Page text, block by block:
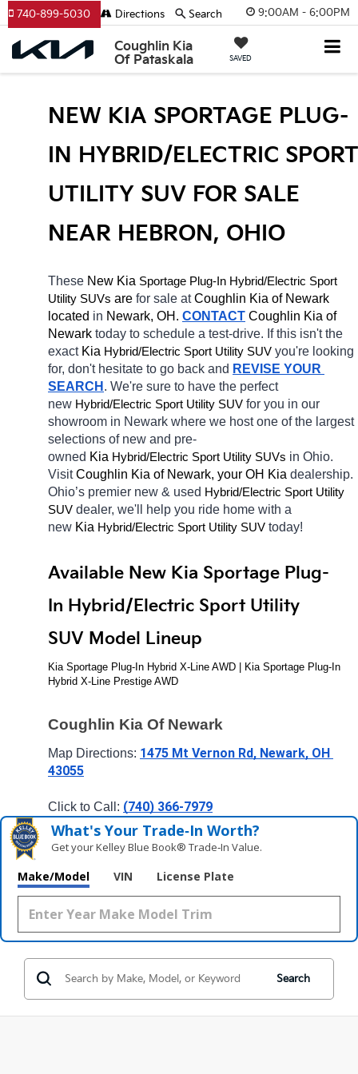
9:00AM - 6:00PM
Coughlin Kia
Of Pataskala
SAVED
740-899-5030 Directions Search
NEW KIA SPORTAGE PLUG-
IN HYBRID/ELECTRIC SPORT
UTILITY SUV FOR SALE
NEAR HEBRON, OHIO
These New Kia Sportage Plug-In Hybrid/Electric Sport
Utility SUVs are for sale at Coughlin Kia of Newark
located in Newark, OH. CONTACT Coughlin Kia of
Newark today to schedule a test-drive. If this isn't the
exact Kia Hybrid/Electric Sport Utility SUV you're looking
for, don't hesitate to go back and REVISE YOUR
SEARCH . We're sure to have the perfect
new Hybrid/Electric Sport Utility SUV for you in our
showroom in Newark where we host one of the largest
selections of new and pre-
owned Kia Hybrid/Electric Sport Utility SUVs in Ohio.
Visit Coughlin Kia of Newark, your OH Kia dealership.
Ohio’s premier new & used Hybrid/Electric Sport Utility
SUV dealer, we'll help you ride home with a
new Kia Hybrid/Electric Sport Utility SUV today!
Available New Kia Sportage Plug-
In Hybrid/Electric Sport Utility
SUV Model Lineup
Kia Sportage Plug-In Hybrid X-Line AWD | Kia Sportage Plug-In
Hybrid X-Line Prestige AWD
Coughlin Kia Of Newark
Map Directions: 1475 Mt Vernon Rd, Newark, OH
43055
Click to Call: (740) 366-7979
What's Your Trade‑In Worth?
Get your Kelley Blue Book® Trade‑In Value.
Make/Model VIN License Plate
Search